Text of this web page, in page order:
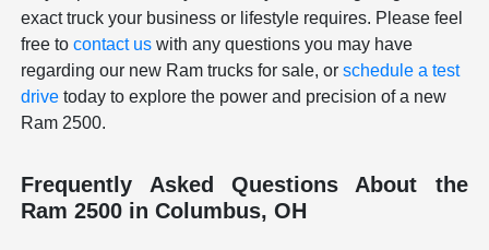
exact truck your business or lifestyle requires. Please feel
free tocontact us with any questions you may have
regarding our new Ram trucks for sale, orschedule a test
drive today to explore the power and precision of a new
Ram 2500.
Frequently Asked Questions About the
Ram 2500 in Columbus, OH